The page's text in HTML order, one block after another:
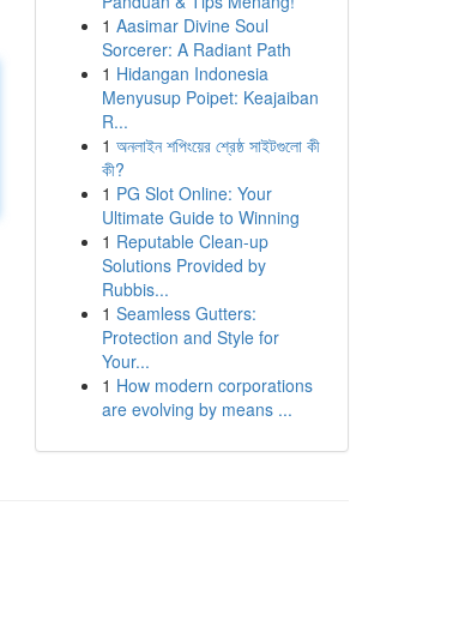
1 Aasimar Divine Soul
Sorcerer: A Radiant Path
1 Hidangan Indonesia
Menyusup Poipet: Keajaiban
R...
1 অনলাইন শপিংয়ের শ্রেষ্ঠ সাইটগুলো কী
কী?
1 PG Slot Online: Your
Ultimate Guide to Winning
1 Reputable Clean-up
Solutions Provided by
Rubbis...
1 Seamless Gutters:
Protection and Style for
Your...
1 How modern corporations
are evolving by means ...